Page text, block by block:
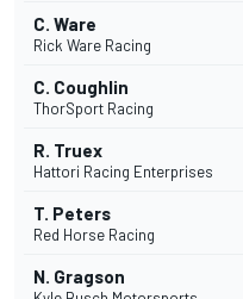
C. Ware
Rick Ware Racing
C. Coughlin
ThorSport Racing
R. Truex
Hattori Racing Enterprises
T. Peters
Red Horse Racing
N. Gragson